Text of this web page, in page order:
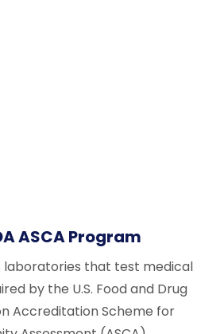
ASCA Program
that test medical
by the U.S. Food and Drug
Accreditation Scheme for